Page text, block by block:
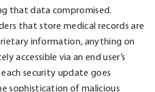
that data compromised.
that store medical records are
information, anything on
accessible via an end user’s
security update goes
sophistication of malicious